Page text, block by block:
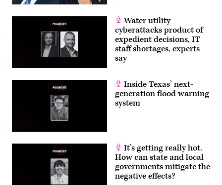
Water utility
cyberattacks product of
expedient decisions, IT
staff shortages, experts
say
Inside Texas’ next-
generation flood warning
system
It’s getting really hot.
How can state and local
governments mitigate the
negative effects?